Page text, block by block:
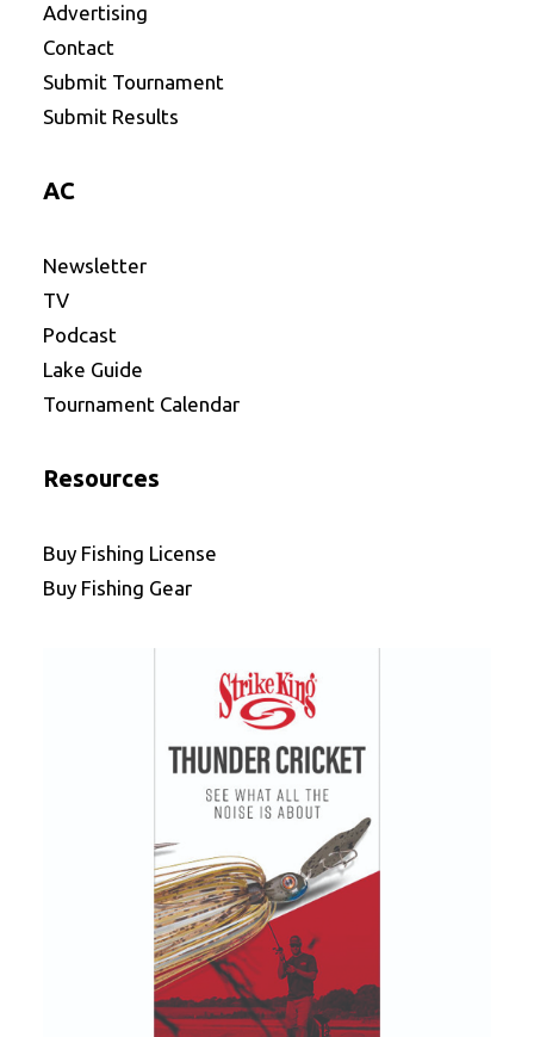
Advertising
Contact
Submit Tournament
Submit Results
AC
Newsletter
TV
Podcast
Lake Guide
Tournament Calendar
Resources
Buy Fishing License
Buy Fishing Gear